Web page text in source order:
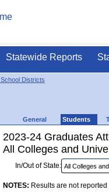
Statewide Reports
Districts
General Students
2023-24 Graduates
All Colleges and
In/Out of State:
NOTES: Results are not